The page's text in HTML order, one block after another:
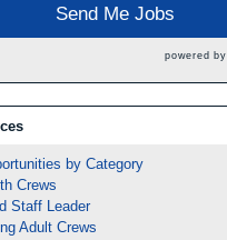
Send Me Jobs
powered by
by Category
Crews
Staff Leader
Adult Crews